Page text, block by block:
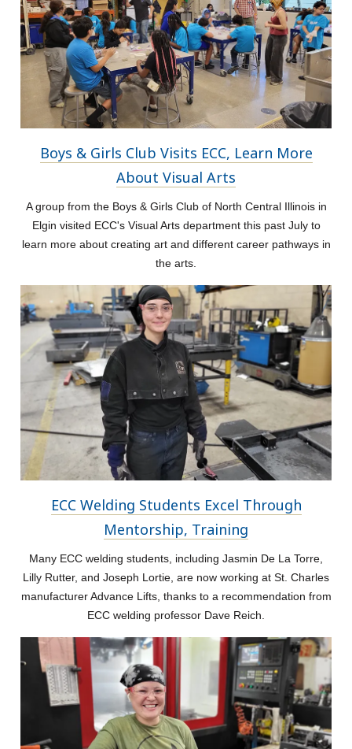
Boys & Girls Club Visits ECC, Learn More
About Visual Arts
A group from the Boys & Girls Club of North Central Illinois in
Elgin visited ECC's Visual Arts department this past July to
learn more about creating art and different career pathways in
the arts.
ECC Welding Students Excel Through
Mentorship, Training
Many ECC welding students, including Jasmin De La Torre,
Lilly Rutter, and Joseph Lortie, are now working at St. Charles
manufacturer Advance Lifts, thanks to a recommendation from
ECC welding professor Dave Reich.